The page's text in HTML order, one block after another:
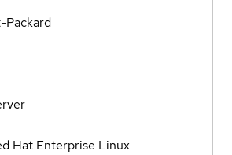
Packard
Hat Enterprise Linux